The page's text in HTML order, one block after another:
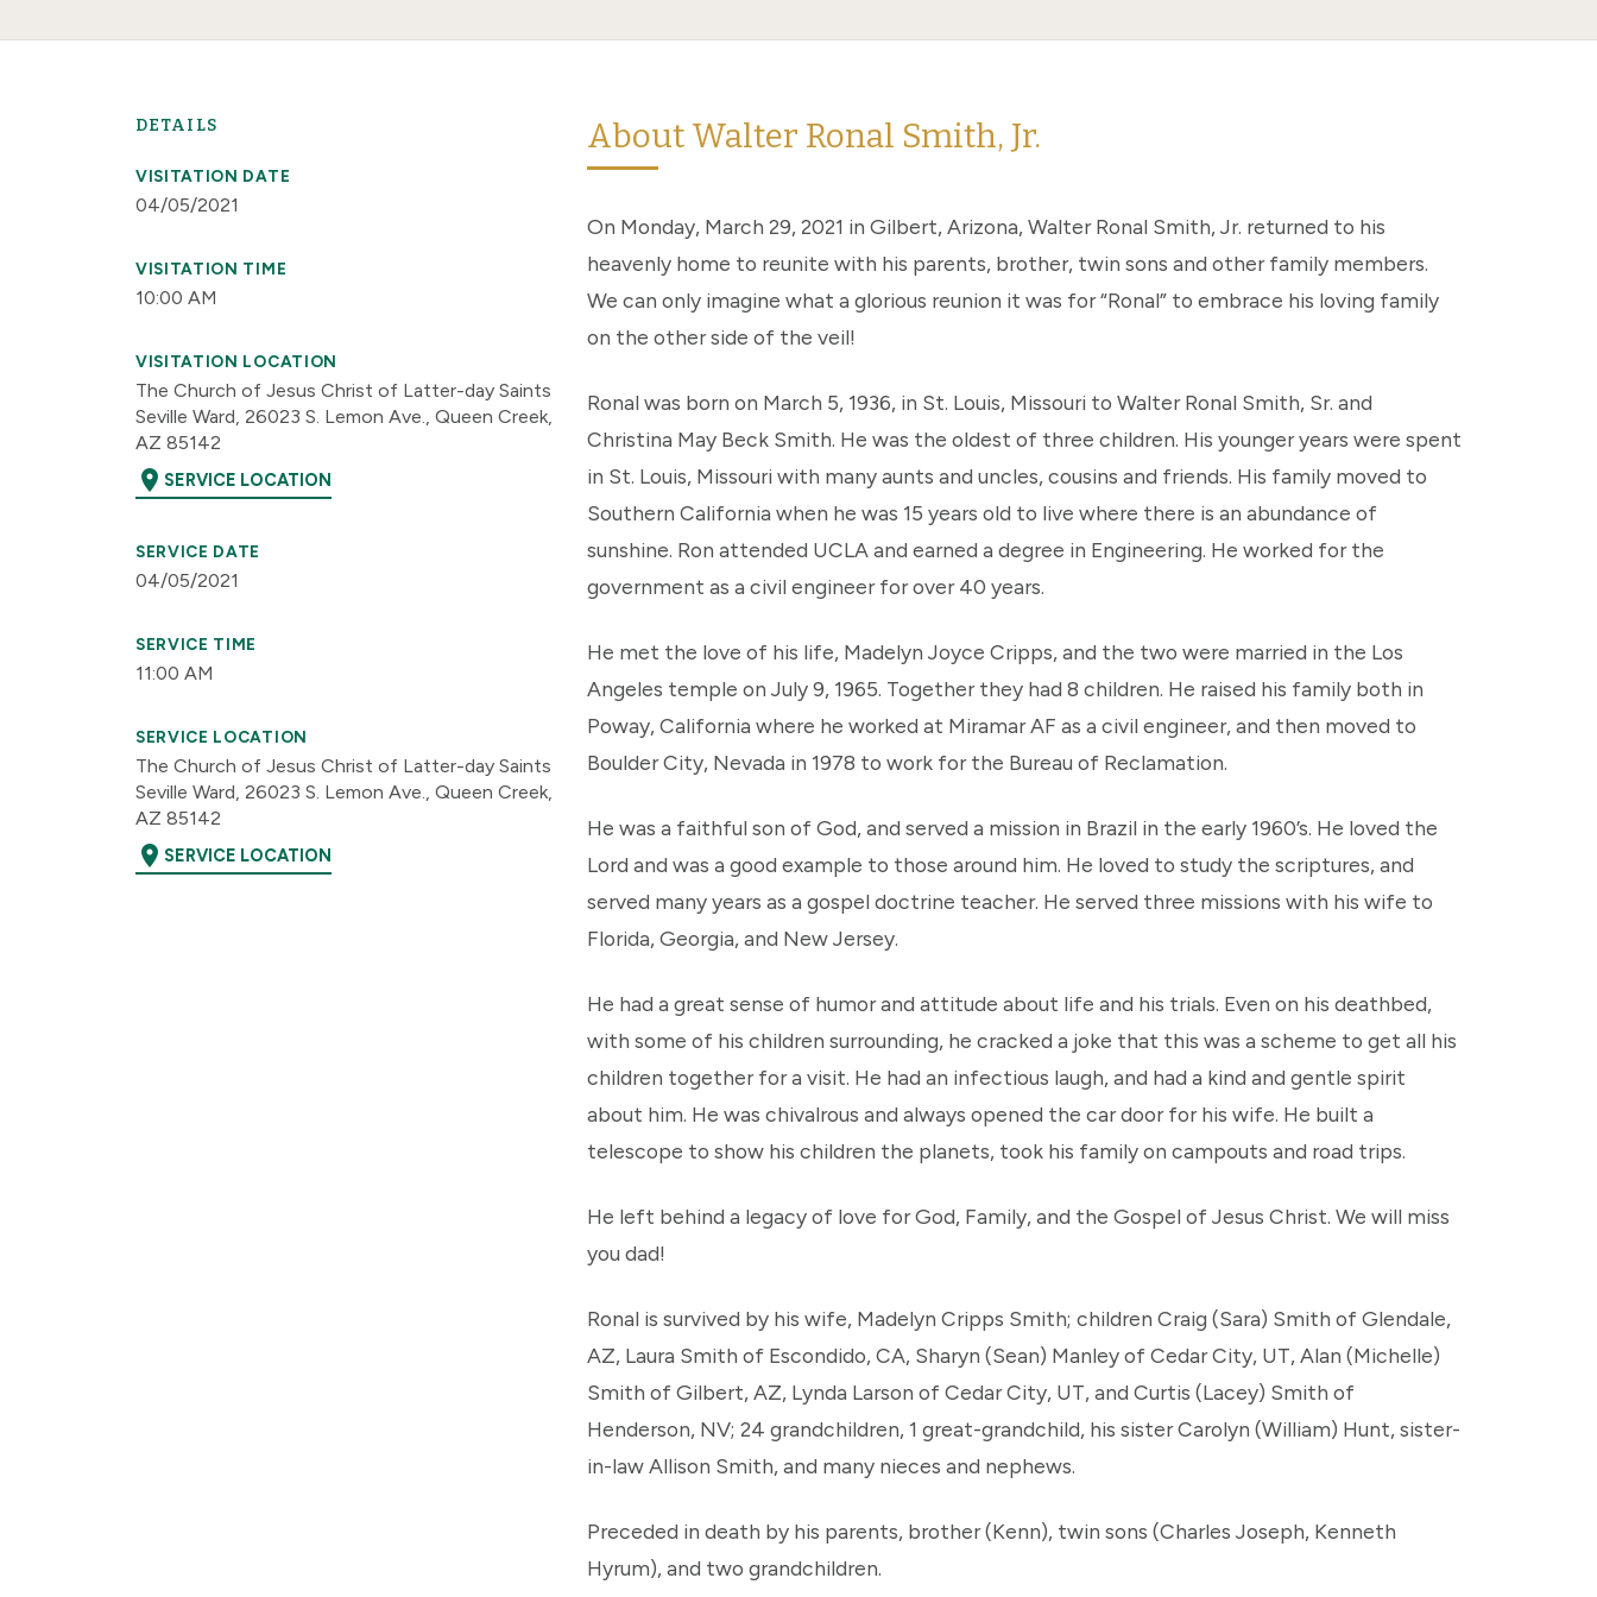
DETAILS
VISITATION DATE
04/05/2021
VISITATION TIME
10:00 AM
VISITATION LOCATION
The Church of Jesus Christ of Latter-day Saints
Seville Ward, 26023 S. Lemon Ave., Queen Creek,
AZ 85142
location_on SERVICE LOCATION
SERVICE DATE
04/05/2021
SERVICE TIME
11:00 AM
SERVICE LOCATION
The Church of Jesus Christ of Latter-day Saints
Seville Ward, 26023 S. Lemon Ave., Queen Creek,
AZ 85142
location_on SERVICE LOCATION
About Walter Ronal Smith, Jr.
On Monday, March 29, 2021 in Gilbert, Arizona, Walter Ronal Smith, Jr. returned to his
heavenly home to reunite with his parents, brother, twin sons and other family members.
We can only imagine what a glorious reunion it was for “Ronal” to embrace his loving family
on the other side of the veil!
Ronal was born on March 5, 1936, in St. Louis, Missouri to Walter Ronal Smith, Sr. and
Christina May Beck Smith. He was the oldest of three children. His younger years were spent
in St. Louis, Missouri with many aunts and uncles, cousins and friends. His family moved to
Southern California when he was 15 years old to live where there is an abundance of
sunshine. Ron attended UCLA and earned a degree in Engineering. He worked for the
government as a civil engineer for over 40 years.
He met the love of his life, Madelyn Joyce Cripps, and the two were married in the Los
Angeles temple on July 9, 1965. Together they had 8 children. He raised his family both in
Poway, California where he worked at Miramar AF as a civil engineer, and then moved to
Boulder City, Nevada in 1978 to work for the Bureau of Reclamation.
He was a faithful son of God, and served a mission in Brazil in the early 1960’s. He loved the
Lord and was a good example to those around him. He loved to study the scriptures, and
served many years as a gospel doctrine teacher. He served three missions with his wife to
Florida, Georgia, and New Jersey.
He had a great sense of humor and attitude about life and his trials. Even on his deathbed,
with some of his children surrounding, he cracked a joke that this was a scheme to get all his
children together for a visit. He had an infectious laugh, and had a kind and gentle spirit
about him. He was chivalrous and always opened the car door for his wife. He built a
telescope to show his children the planets, took his family on campouts and road trips.
He left behind a legacy of love for God, Family, and the Gospel of Jesus Christ. We will miss
you dad!
Ronal is survived by his wife, Madelyn Cripps Smith; children Craig (Sara) Smith of Glendale,
AZ, Laura Smith of Escondido, CA, Sharyn (Sean) Manley of Cedar City, UT, Alan (Michelle)
Smith of Gilbert, AZ, Lynda Larson of Cedar City, UT, and Curtis (Lacey) Smith of
Henderson, NV; 24 grandchildren, 1 great-grandchild, his sister Carolyn (William) Hunt, sister-
in-law Allison Smith, and many nieces and nephews.
Preceded in death by his parents, brother (Kenn), twin sons (Charles Joseph, Kenneth
Hyrum), and two grandchildren.